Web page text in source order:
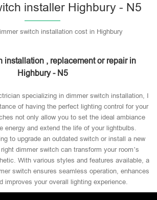
installer Highbury - N5
switch installation cost in Highbury
installation , replacement or repair in
Highbury - N5
specializing in dimmer switch installation, I
of having the perfect lighting control for your
not only allow you to set the ideal ambiance
energy and extend the life of your lightbulbs.
to upgrade an outdated switch or install a new
dimmer switch can transform your room’s
With various styles and features available, a
switch ensures seamless operation, enhances
improves your overall lighting experience.